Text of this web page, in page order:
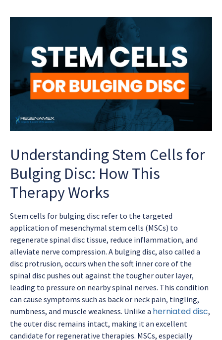
Understanding Stem Cells for
Bulging Disc: How This
Therapy Works
Stem cells for bulging disc refer to the targeted
application of mesenchymal stem cells (MSCs) to
regenerate spinal disc tissue, reduce inflammation, and
alleviate nerve compression. A bulging disc, also called a
disc protrusion, occurs when the soft inner core of the
spinal disc pushes out against the tougher outer layer,
leading to pressure on nearby spinal nerves. This condition
can cause symptoms such as back or neck pain, tingling,
numbness, and muscle weakness. Unlike a herniated disc,
the outer disc remains intact, making it an excellent
candidate for regenerative therapies. MSCs, especially